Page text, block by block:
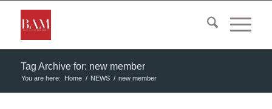
Tag Archive for: new member
You are here: Home / NEWS / new member